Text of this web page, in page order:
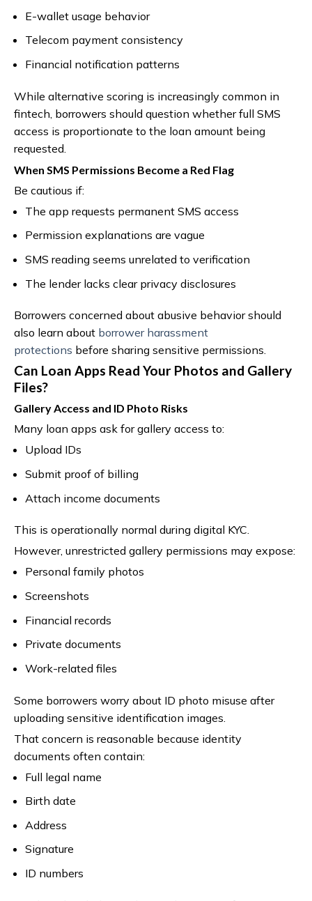
E-wallet usage behavior
Telecom payment consistency
Financial notification patterns
While alternative scoring is increasingly common in
fintech, borrowers should question whether full SMS
access is proportionate to the loan amount being
requested.
When SMS Permissions Become a Red Flag
Be cautious if:
The app requests permanent SMS access
Permission explanations are vague
SMS reading seems unrelated to verification
The lender lacks clear privacy disclosures
Borrowers concerned about abusive behavior should
also learn about borrower harassment
protections before sharing sensitive permissions.
Can Loan Apps Read Your Photos and Gallery
Files?
Gallery Access and ID Photo Risks
Many loan apps ask for gallery access to:
Upload IDs
Submit proof of billing
Attach income documents
This is operationally normal during digital KYC.
However, unrestricted gallery permissions may expose:
Personal family photos
Screenshots
Financial records
Private documents
Work-related files
Some borrowers worry about ID photo misuse after
uploading sensitive identification images.
That concern is reasonable because identity
documents often contain:
Full legal name
Birth date
Address
Signature
ID numbers